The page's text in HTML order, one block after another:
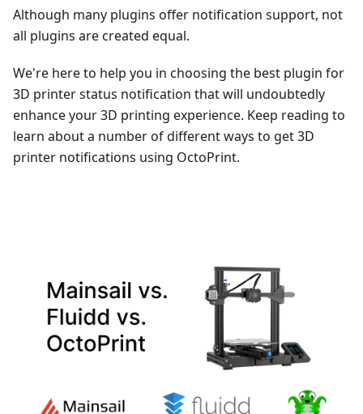
Although many plugins offer notification support, not
all plugins are created equal.
We're here to help you in choosing the best plugin for
3D printer status notification that will undoubtedly
enhance your 3D printing experience. Keep reading to
learn about a number of different ways to get 3D
printer notifications using OctoPrint.